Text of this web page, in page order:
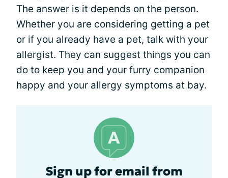
The answer is it depends on the person.
Whether you are considering getting a pet
or if you already have a pet, talk with your
allergist. They can suggest things you can
do to keep you and your furry companion
happy and your allergy symptoms at bay.
Sign up for email from